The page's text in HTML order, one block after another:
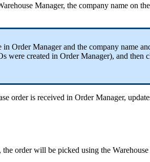
Manager, the company name on the
in Order Manager and the company name
were created in Order Manager), and then
order is received in Order Manager,
the order will be picked using the Warehouse